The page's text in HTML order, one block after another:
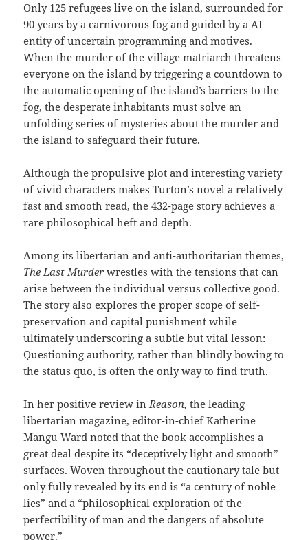
Only 125 refugees live on the island, surrounded for
90 years by a carnivorous fog and guided by a AI
entity of uncertain programming and motives.
When the murder of the village matriarch threatens
everyone on the island by triggering a countdown to
the automatic opening of the island’s barriers to the
fog, the desperate inhabitants must solve an
unfolding series of mysteries about the murder and
the island to safeguard their future.
Although the propulsive plot and interesting variety
of vivid characters makes Turton’s novel a relatively
fast and smooth read, the 432-page story achieves a
rare philosophical heft and depth.
Among its libertarian and anti-authoritarian themes,
The Last Murderwrestles with the tensions that can
arise between the individual versus collective good.
The story also explores the proper scope of self-
preservation and capital punishment while
ultimately underscoring a subtle but vital lesson:
Questioning authority, rather than blindly bowing to
the status quo, is often the only way to find truth.
In her positive review inReason, the leading
libertarian magazine, editor-in-chief Katherine
Mangu Ward noted that the book accomplishes a
great deal despite its “deceptively light and smooth”
surfaces. Woven throughout the cautionary tale but
only fully revealed by its end is “a century of noble
lies” and a “philosophical exploration of the
perfectibility of man and the dangers of absolute
power.”